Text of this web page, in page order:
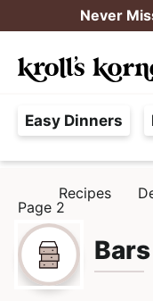
k
i
p
t
o
p
i
m
r
k
i
p
t
o
m
i
n
o
Never
a
l
e
F
r
Easy Dinners
H
O
M
E
Recipes
Page 2